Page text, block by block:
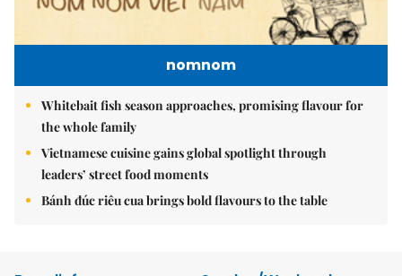
nomnom
Whitebait fish season approaches, promising flavour for
the whole family
Vietnamese cuisine gains global spotlight through
leaders’ street food moments
Bánh đúc riêu cua brings bold flavours to the table